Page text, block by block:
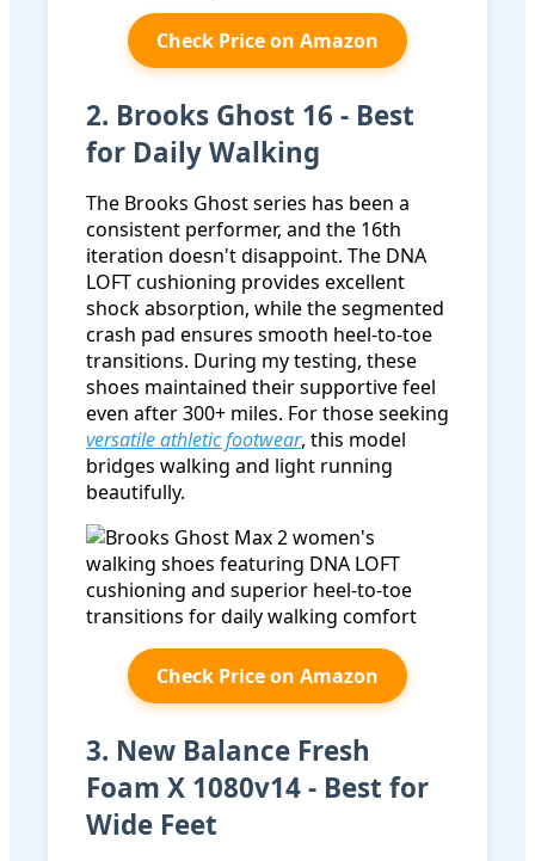
Check Price on Amazon
2. Brooks Ghost 16 - Best
for Daily Walking
The Brooks Ghost series has been a
consistent performer, and the 16th
iteration doesn't disappoint. The DNA
LOFT cushioning provides excellent
shock absorption, while the segmented
crash pad ensures smooth heel-to-toe
transitions. During my testing, these
shoes maintained their supportive feel
even after 300+ miles. For those seeking
versatile athletic footwear, this model
bridges walking and light running
beautifully.
Check Price on Amazon
3. New Balance Fresh
Foam X 1080v14 - Best for
Wide Feet